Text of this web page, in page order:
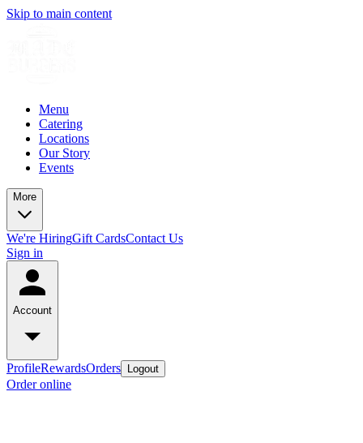
Skip to main content
Menu
Catering
Locations
Our Story
Events
More
We're HiringGift CardsContact Us
Sign in
Account
ProfileRewardsOrders Logout
Order online